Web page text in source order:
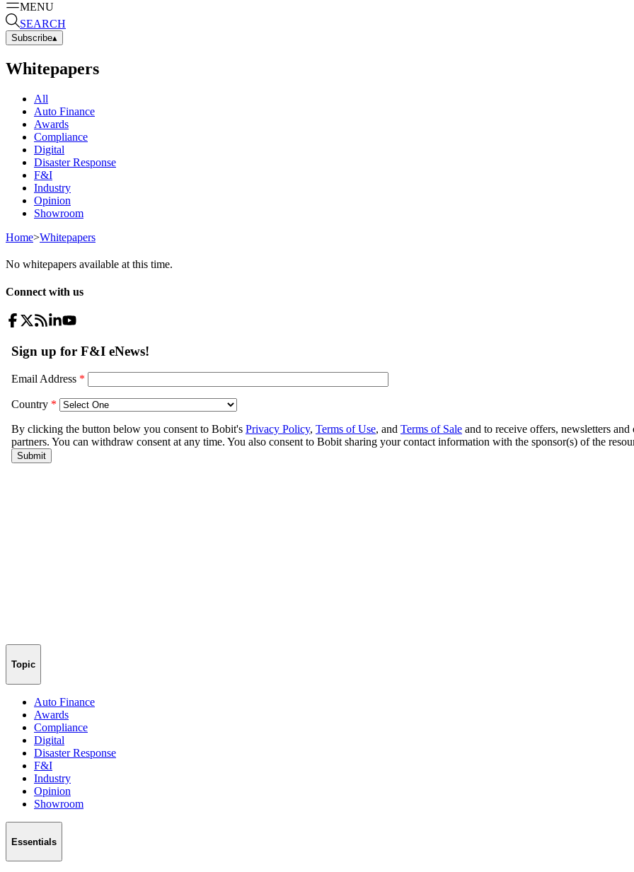
MENU
SEARCH
Subscribe▴
Whitepapers
All
Auto Finance
Awards
Compliance
Digital
Disaster Response
F&I
Industry
Opinion
Showroom
Home>Whitepapers
No whitepapers available at this time.
Connect with us
Topic
Auto Finance
Awards
Compliance
Digital
Disaster Response
F&I
Industry
Opinion
Showroom
Essentials